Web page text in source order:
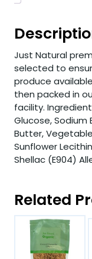
Just Natural
selected to
produce
then packed in
facility.
Glucose,
Butter, Vegetable
Sunflower
Shellac (E904)
Related